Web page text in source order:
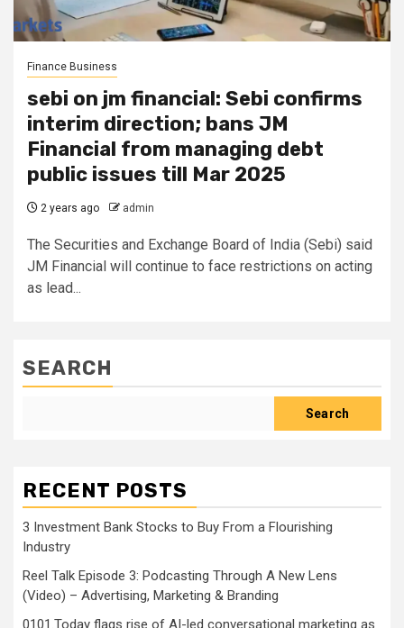
Finance Business
sebi on jm financial: Sebi confirms
interim direction; bans JM
Financial from managing debt
public issues till Mar 2025
2 years ago admin
The Securities and Exchange Board of India (Sebi) said
JM Financial will continue to face restrictions on acting
as lead...
SEARCH
Search
RECENT POSTS
3 Investment Bank Stocks to Buy From a Flourishing
Industry
Reel Talk Episode 3: Podcasting Through A New Lens
(Video) – Advertising, Marketing & Branding
0101.Today flags rise of AI-led conversational marketing as